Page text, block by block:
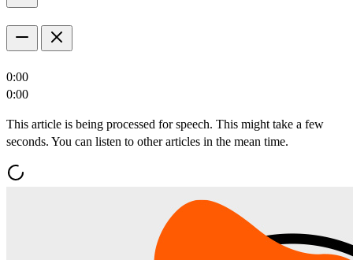
0:00
0:00
This article is being processed for speech. This might take a few
seconds. You can listen to other articles in the mean time.